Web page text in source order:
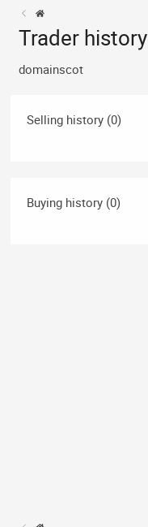
Trader history
domainscot
Selling history (0)
Buying history (0)